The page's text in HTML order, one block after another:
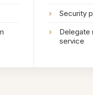
›
Security
›
Delegate
service